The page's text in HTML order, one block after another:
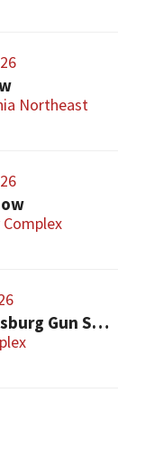
Northeast
Gun Show